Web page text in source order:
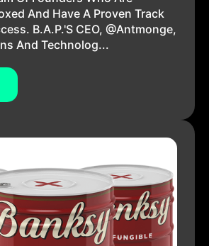
And Have A Proven Track
B.A.P.'s CEO, @antmonge,
And Technolog...